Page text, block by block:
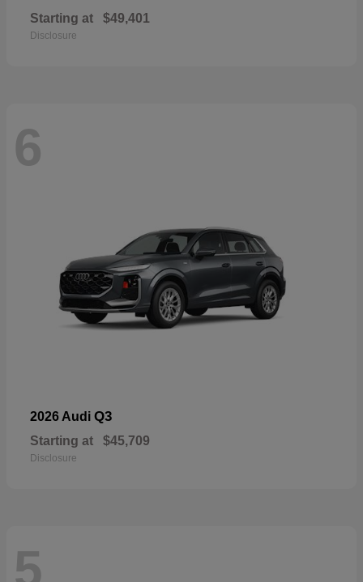
Starting at $49,401
Disclosure
6
2026 Audi Q3
Starting at $45,709
Disclosure
5